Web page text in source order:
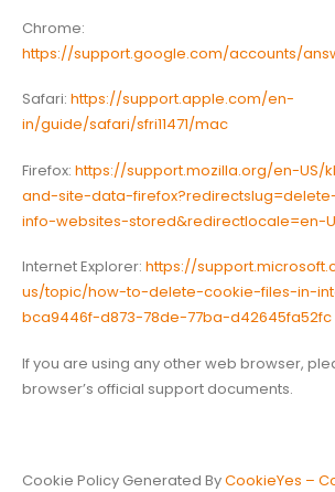
Chrome:
https://support.google.com/accounts/
Safari: https://support.apple.com/en-
in/guide/safari/sfri11471/mac
Firefox: https://support.mozilla.org/en-
and-site-data-
info-websites-stored&redirectlocale=en-
Internet Explorer: https://
us/topic/how-to-delete-cookie-files-in-
bca9446f-d873-78de-77ba-d42645fa52fc
If you are using any other web browser,
browser’s official support documents.
Cookie Policy Generated ByCookieYes –